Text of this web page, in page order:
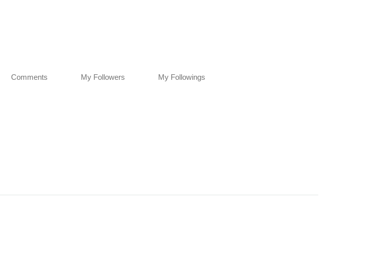
Comments My Followers My Followings